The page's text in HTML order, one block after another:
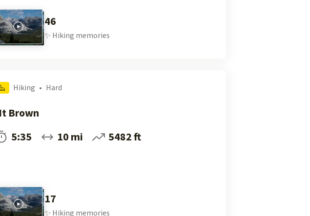
46
✨ Hiking memories
Hiking • Hard
Brown
5:35
10 mi 5482 ft
17
✨ Hiking memories